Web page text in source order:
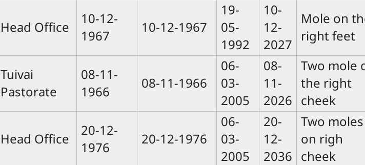
Head Office
10-12-
1967
10-12-1967
19-
05-
1992
10-
12-
2027
Mole on
right feet
Tuivai
Pastorate
08-11-
1966
08-11-1966
06-
03-
2005
08-
11-
2026
Two mole
the right
cheek
Head Office
20-12-
1976
20-12-1976
06-
03-
2005
20-
12-
2036
Two moles
on righ
cheek